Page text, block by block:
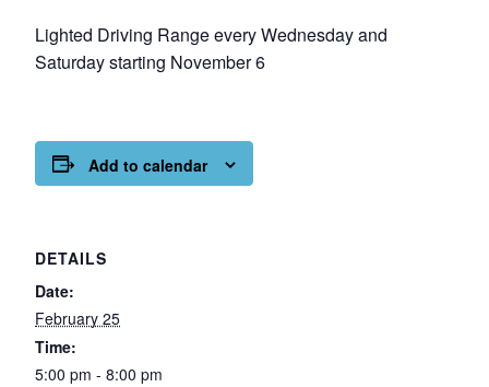
Lighted Driving Range every Wednesday and
Saturday starting November 6
Add to calendar
DETAILS
Date:
February 25
Time:
5:00 pm - 8:00 pm